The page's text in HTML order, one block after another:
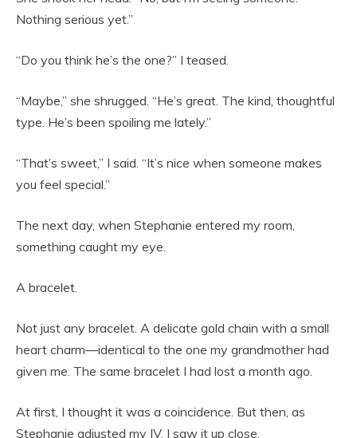
Nothing serious yet.”
“Do you think he’s the one?” I teased.
“Maybe,” she shrugged. “He’s great. The kind, thoughtful
type. He’s been spoiling me lately.”
“That’s sweet,” I said. “It’s nice when someone makes
you feel special.”
The next day, when Stephanie entered my room,
something caught my eye.
A bracelet.
Not just any bracelet. A delicate gold chain with a small
heart charm—identical to the one my grandmother had
given me. The same bracelet I had lost a month ago.
At first, I thought it was a coincidence. But then, as
Stephanie adjusted my IV, I saw it up close.